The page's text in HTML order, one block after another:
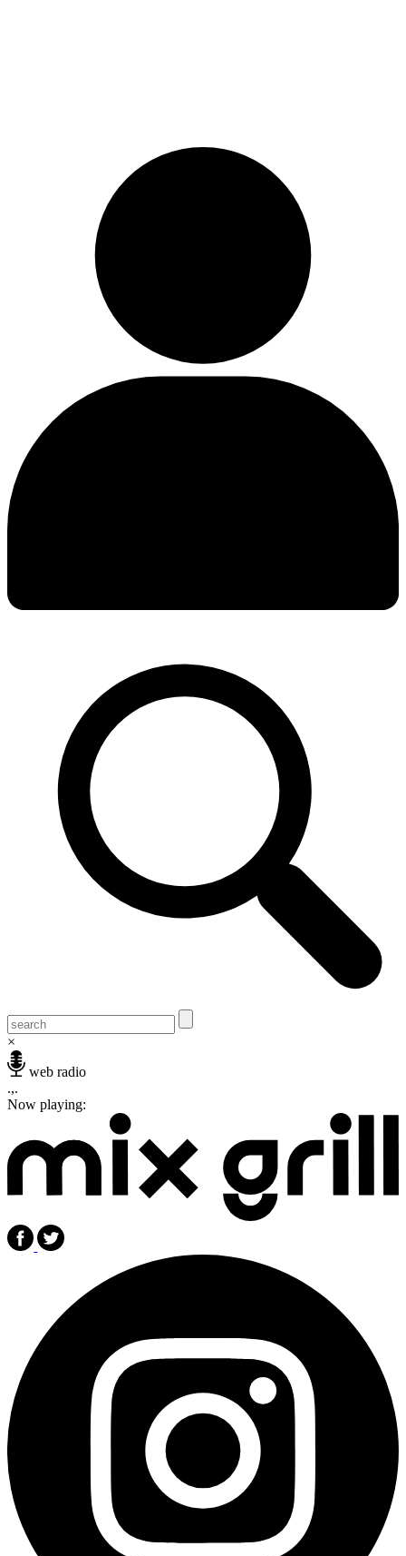
×
web radio
.,.
Now playing: